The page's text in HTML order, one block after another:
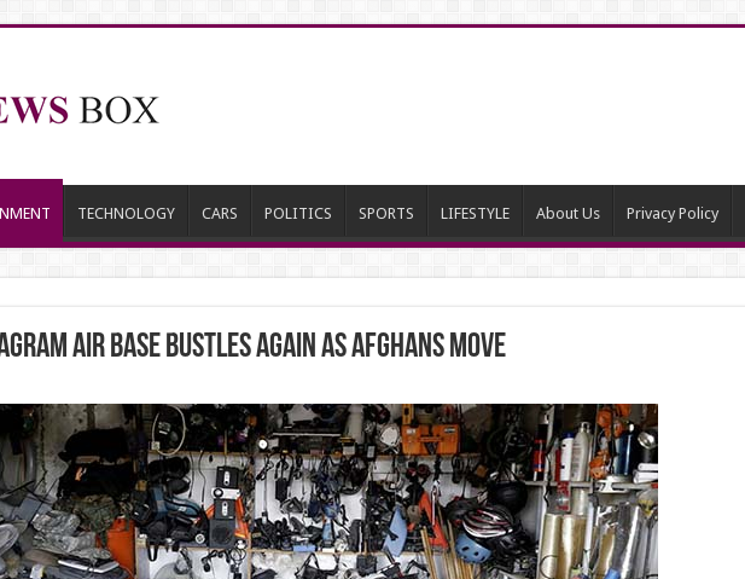
TECHNOLOGY CARS POLITICS SPORTS LIFESTYLE About Us Privacy Policy
Air Base bustles again as Afghans move